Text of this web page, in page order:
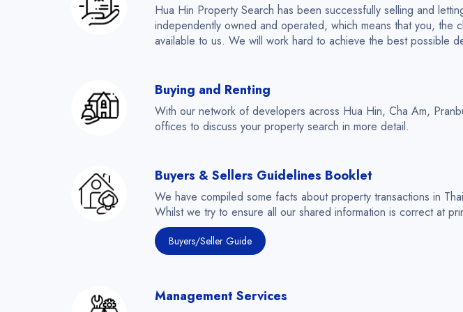
Hua Hin Property Search has been successfully selling and
independently owned and operated, which means that you, the
available to us. We will work hard to achieve the best possible
Buying and Renting
With our network of developers across Hua Hin, Cha Am,
offices to discuss your property search in more detail.
Buyers & Sellers Guidelines Booklet
We have compiled some facts about property transactions in
Whilst we try to ensure all our shared information is correct at
Buyers/Seller Guide
Management Services